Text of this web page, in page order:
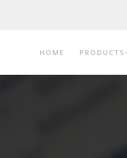
HOME PRODUCTS